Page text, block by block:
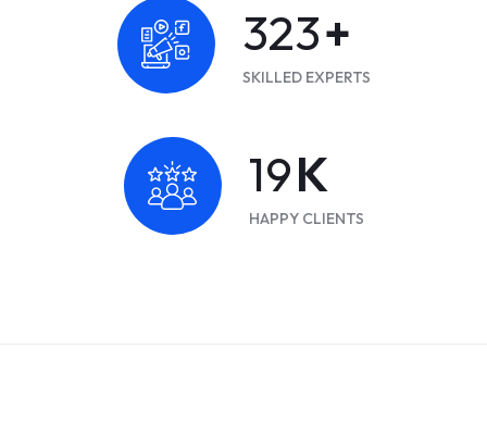
419+
SKILLED EXPERTS
25K
HAPPY CLIENTS